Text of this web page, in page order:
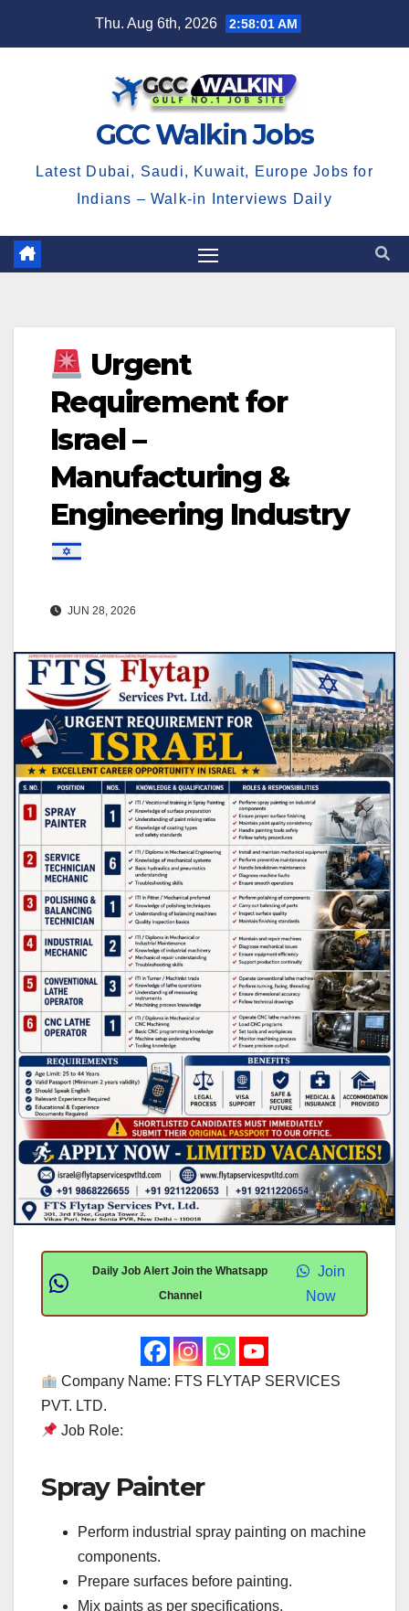
Thu. Aug 6th, 2026 2:58:01 AM
GCC Walkin Jobs
Latest Dubai, Saudi, Kuwait, Europe Jobs for
Indians – Walk-in Interviews Daily
Urgent
Requirement for
Israel –
Manufacturing &
Engineering Industry
JUN 28, 2026
Daily Job Alert Join the Whatsapp
Channel
Join
Now
Company Name: FTS FLYTAP SERVICES
PVT. LTD.
Job Role:
Spray Painter
Perform industrial spray painting on machine
components.
Prepare surfaces before painting.
Mix paints as per specifications.